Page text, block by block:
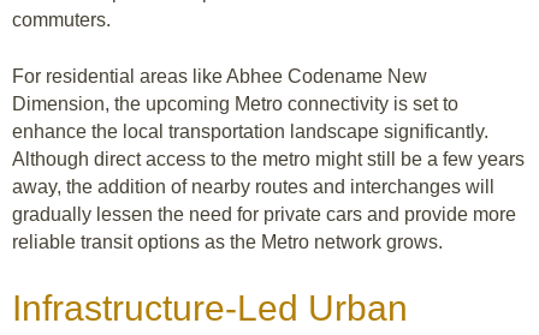
commuters.
For residential areas like Abhee Codename New
Dimension, the upcoming Metro connectivity is set to
enhance the local transportation landscape significantly.
Although direct access to the metro might still be a few years
away, the addition of nearby routes and interchanges will
gradually lessen the need for private cars and provide more
reliable transit options as the Metro network grows.
Infrastructure-Led Urban